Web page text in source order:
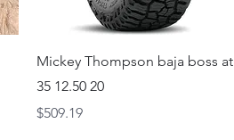
Quick View
Mickey Thompson baja boss at
35 12.50 20
Price
$509.19